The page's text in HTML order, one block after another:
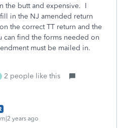
the butt and expensive. I
in the NJ amended return
the correct TT return and the
find the forms needed on
must be mailed in.
2 people like this
years ago